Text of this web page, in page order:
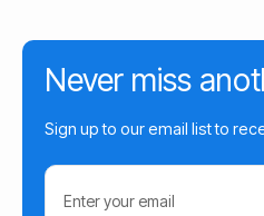
Never miss
Sign up to our email list to